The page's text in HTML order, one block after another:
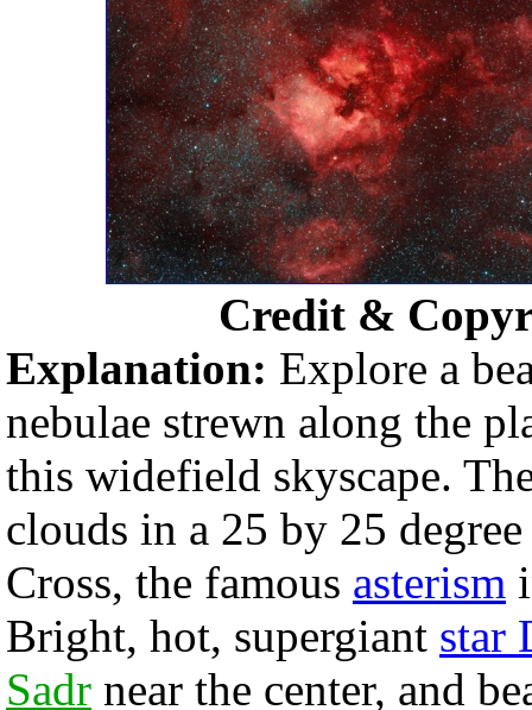
Credit &
Explanation: Explore a
nebulae strewn along the
this widefield skyscape.
clouds in a 25 by 25
Cross, the famous asterism
Bright, hot, supergiant star
Sadr near the center, and